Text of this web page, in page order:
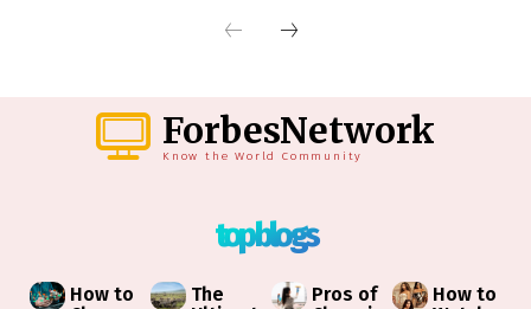
ForbesNetwork
Know the World Community
top blogs
How to
The
Pros of
How to